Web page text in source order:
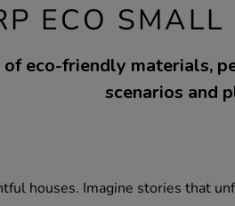
ECO
of eco-friendly materials,
scenarios and
houses. Imagine stories that